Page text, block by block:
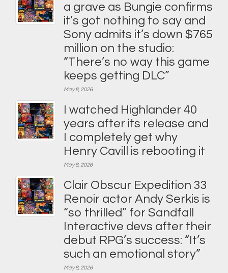
a grave as Bungie confirms
it’s got nothing to say and
Sony admits it’s down $765
million on the studio:
“There’s no way this game
keeps getting DLC”
May 8, 2026
I watched Highlander 40
years after its release and
I completely get why
Henry Cavill is rebooting it
May 8, 2026
Clair Obscur Expedition 33
Renoir actor Andy Serkis is
“so thrilled” for Sandfall
Interactive devs after their
debut RPG’s success: “It’s
such an emotional story”
May 8, 2026